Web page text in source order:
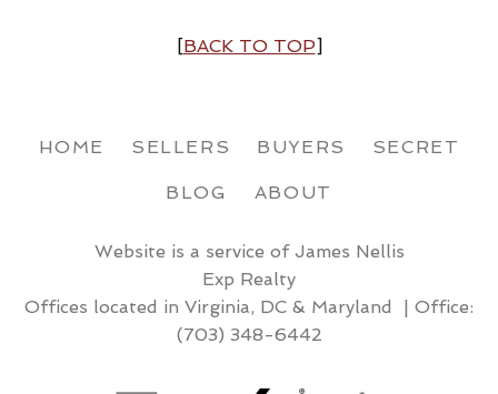
[BACK TO TOP]
HOME SELLERS BUYERS SECRET
BLOG ABOUT
Website is a service of James Nellis
Exp Realty
Offices located in Virginia, DC & Maryland | Office:
(703) 348-6442